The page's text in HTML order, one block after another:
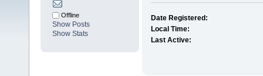
Offline
Show Posts
Show Stats
Date Registered:
Local Time:
Last Active: